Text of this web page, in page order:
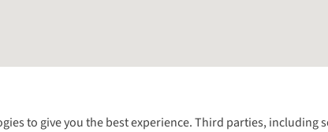
to give you the best experience. Third parties,